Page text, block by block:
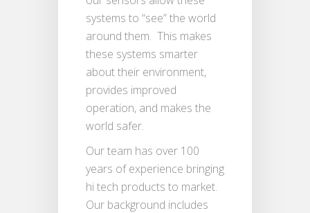
systems to “see” the world
around them. This makes
these systems smarter
about their environment,
provides improved
operation, and makes the
world safer.
Our team has over 100
years of experience bringing
hi tech products to market.
Our background includes